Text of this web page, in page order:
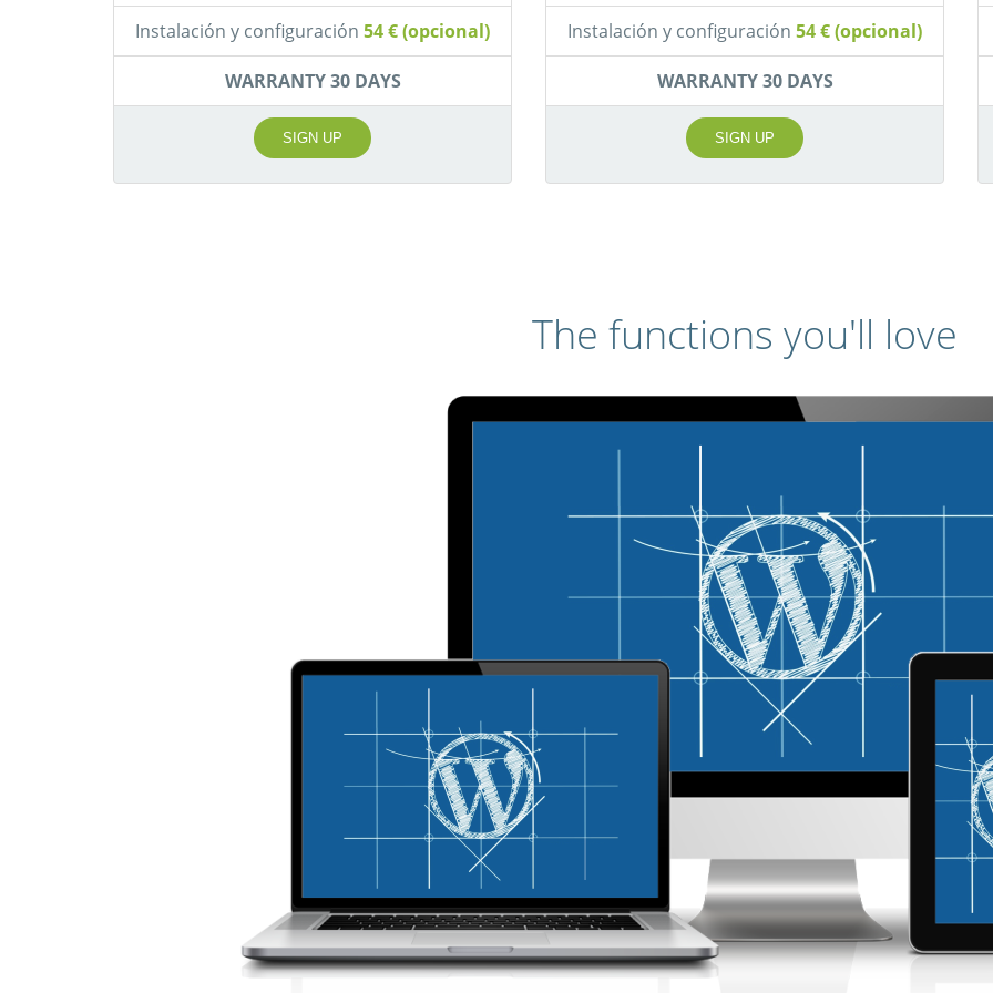
Instalación y configuración 54 € (opcional)
WARRANTY 30 DAYS
SIGN UP
Instalación y configuración 54 € (opcional)
WARRANTY 30 DAYS
SIGN UP
The functions you'll love